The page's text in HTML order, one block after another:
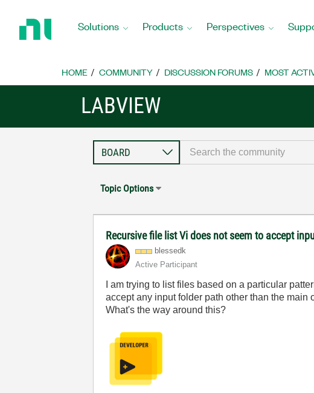
Home
Solutions Products Perspectives
HOME COMMUNITY DISCUSSION FORUMS MOST
LABVIEW
Topic Options
Recursive file list Vi does not seem to accept
blessedk
Active Participant
I am trying to list files based on a particular
accept any input folder path other than the main
What's the way around this?